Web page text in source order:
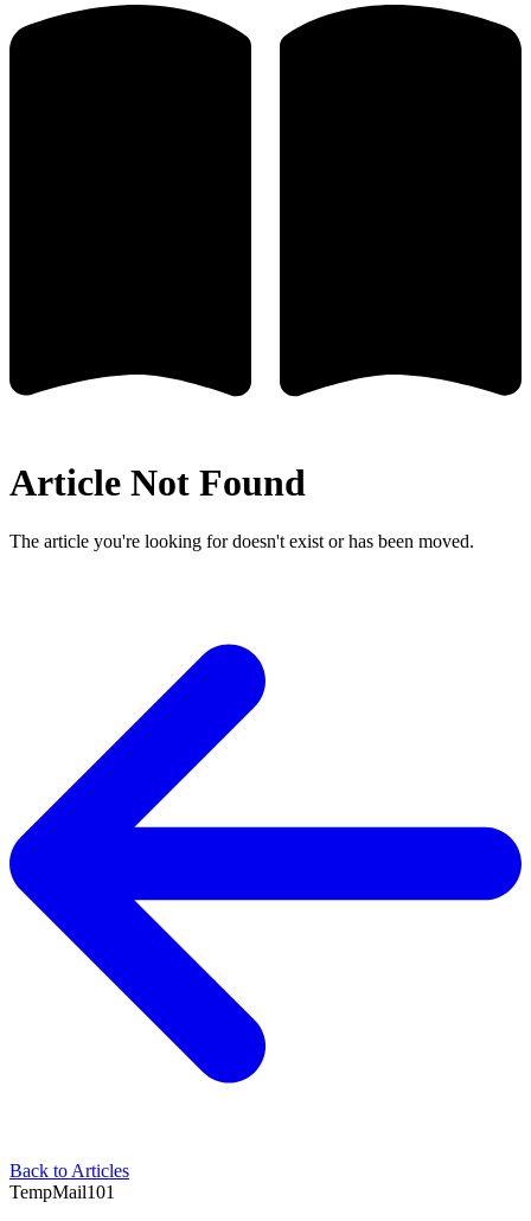
Article Not Found
The article you're looking for doesn't exist or has been moved.
Back to Articles
TempMail101